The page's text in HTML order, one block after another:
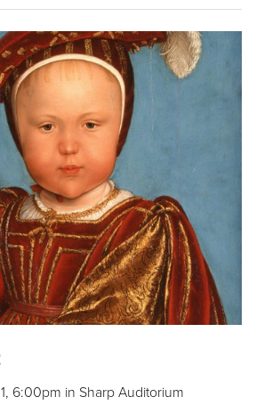
6:00pm in Sharp Auditorium